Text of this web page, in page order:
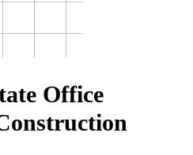
Additions
Renovation
Condo
Renovation
Office